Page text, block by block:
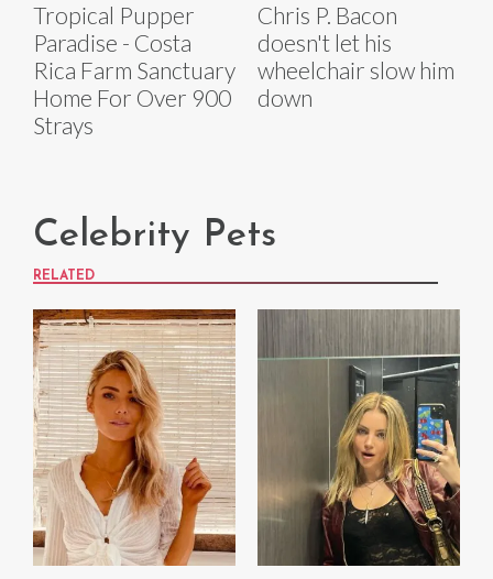
Tropical Pupper
Paradise - Costa
Rica Farm Sanctuary
Home For Over 900
Strays
Chris P. Bacon
doesn't let his
wheelchair slow him
down
Celebrity Pets
RELATED